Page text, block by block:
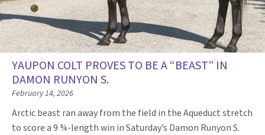
YAUPON COLT PROVES TO BE A “BEAST” IN
DAMON RUNYON S.
February 14, 2026
Arctic beast ran away from the field in the Aqueduct stretch
to score a 9 ¾-length win in Saturday’s Damon Runyon S.